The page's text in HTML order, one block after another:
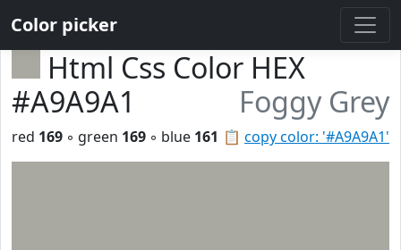
Color picker
Html Css Color HEX
#A9A9A1
Foggy Grey
📋 copy color: '#A9A9A1'
red 169 ◦ green 169 ◦ blue 161